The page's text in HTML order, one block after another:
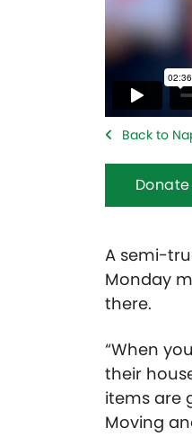
Back to
A semi-
Monday
there.
“When
their
items are
Moving